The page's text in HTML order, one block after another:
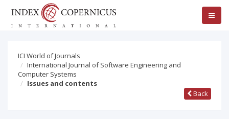
ICI World of Journals
International Journal of Software Engineering and
Computer Systems
Issues and contents
Back